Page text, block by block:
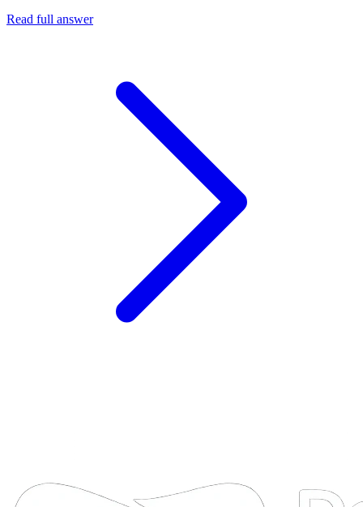
Read full answer
DTAOnline